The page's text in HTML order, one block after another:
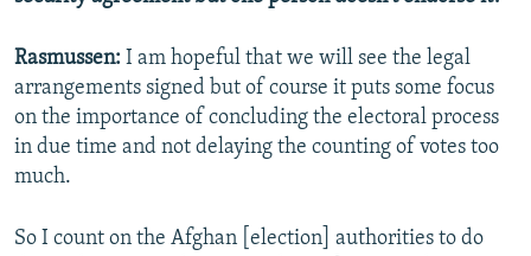
Rasmussen: I am hopeful that we will see the legal
arrangements signed but of course it puts some focus
on the importance of concluding the electoral process
in due time and not delaying the counting of votes too
much.
So I count on the Afghan [election] authorities to do